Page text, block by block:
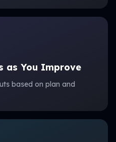
as You Improve
based on plan and